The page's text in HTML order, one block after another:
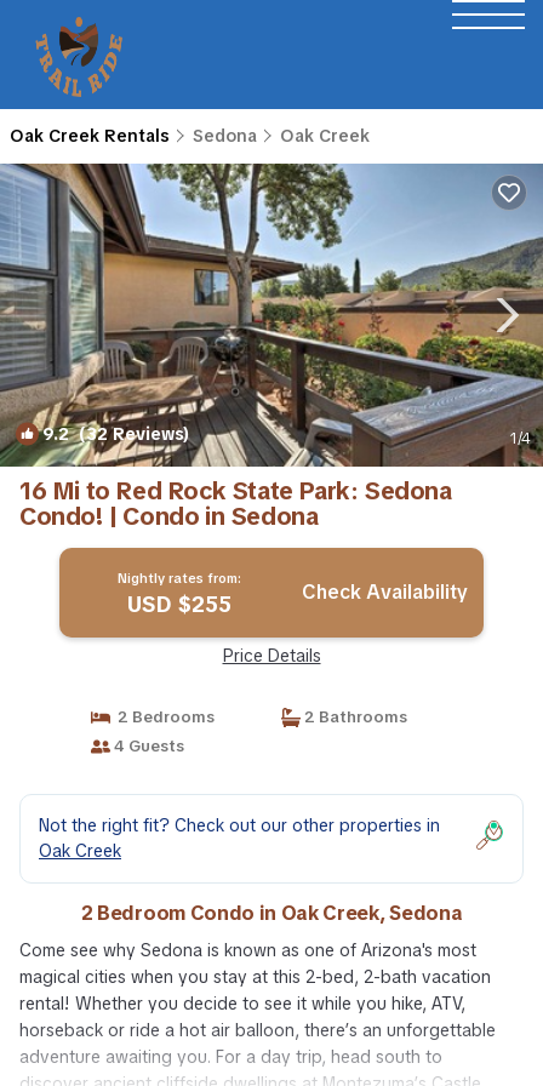
Oak Creek Rentals Sedona Oak Creek
9.2(32 Reviews) 1/4
16 Mi to Red Rock State Park: Sedona
Condo! | Condo in Sedona
Nightly rates from:
USD $255 Check Availability
Price Details
2 Bedrooms
2 Bathrooms
4 Guests
Not the right fit? Check out our other properties in
Oak Creek
2 Bedroom Condo in Oak Creek, Sedona
Come see why Sedona is known as one of Arizona's most
magical cities when you stay at this 2-bed, 2-bath vacation
rental! Whether you decide to see it while you hike, ATV,
horseback or ride a hot air balloon, there’s an unforgettable
adventure awaiting you. For a day trip, head south to